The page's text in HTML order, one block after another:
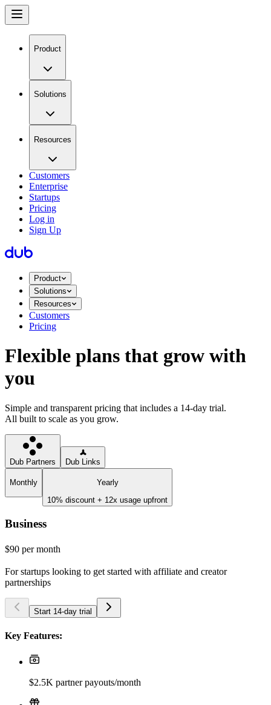
Product
Solutions
Resources
Customers
Enterprise
Startups
Pricing
Log in
Sign Up
Product
Solutions
Resources
Customers
Pricing
Flexible plans that grow with
you
Simple and transparent pricing that includes a 14-day trial.
All built to scale as you grow.
Dub Partners Dub Links
Monthly
Yearly
10% discount + 12x usage upfront
Business
$90 per month
For startups looking to get started with affiliate and creator
partnerships
Start 14-day trial
Key Features:
$2.5K partner payouts/month